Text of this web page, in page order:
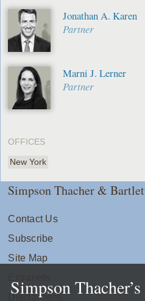
Jonathan A. Karen
Partner
Marni J. Lerner
Partner
OFFICES
New York
Simpson Thacher &
Contact Us
Subscribe
Site Map
Disclaimers
Simpson